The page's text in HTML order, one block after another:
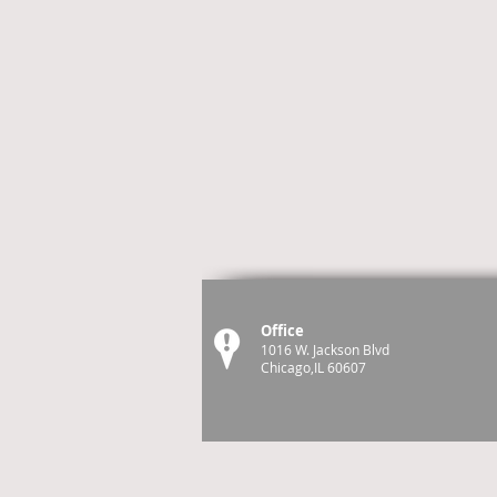
Office
1016 W. Jackson Blvd
Chicago,IL 60607